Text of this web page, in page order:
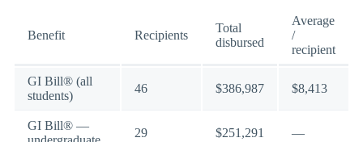
Benefit Recipients
Total
disbursed
Average
/
recipient
GI Bill® (all
students)
46 $386,987 $8,413
GI Bill® —
29 $251,291 —